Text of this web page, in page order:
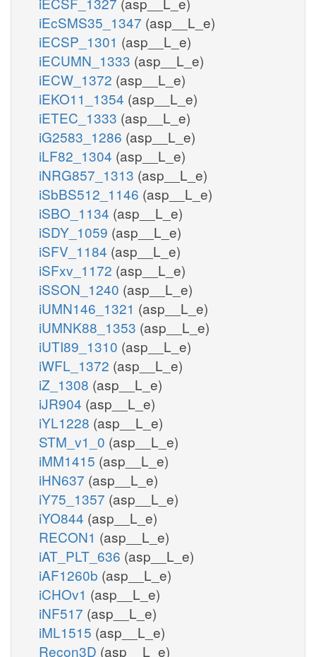
iEcSMS35_1347 (asp__L_e)
iECSP_1301 (asp__L_e)
iECUMN_1333 (asp__L_e)
iECW_1372 (asp__L_e)
iEKO11_1354 (asp__L_e)
iETEC_1333 (asp__L_e)
iG2583_1286 (asp__L_e)
iLF82_1304 (asp__L_e)
iNRG857_1313 (asp__L_e)
iSbBS512_1146 (asp__L_e)
iSBO_1134 (asp__L_e)
iSDY_1059 (asp__L_e)
iSFV_1184 (asp__L_e)
iSFxv_1172 (asp__L_e)
iSSON_1240 (asp__L_e)
iUMN146_1321 (asp__L_e)
iUMNK88_1353 (asp__L_e)
iUTI89_1310 (asp__L_e)
iWFL_1372 (asp__L_e)
iZ_1308 (asp__L_e)
iJR904 (asp__L_e)
iYL1228 (asp__L_e)
STM_v1_0 (asp__L_e)
iMM1415 (asp__L_e)
iHN637 (asp__L_e)
iY75_1357 (asp__L_e)
iYO844 (asp__L_e)
RECON1 (asp__L_e)
iAT_PLT_636 (asp__L_e)
iAF1260b (asp__L_e)
iCHOv1 (asp__L_e)
iNF517 (asp__L_e)
iML1515 (asp__L_e)
Recon3D (asp__L_e)